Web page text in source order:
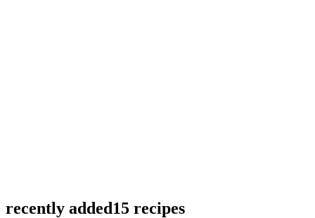
recently added15 recipes